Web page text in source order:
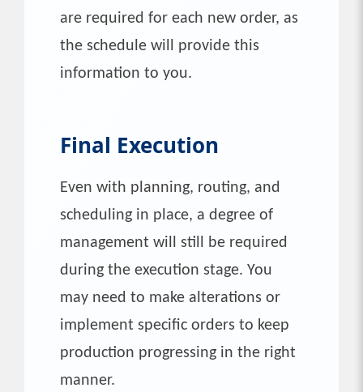
are required for each new order, as
the schedule will provide this
information to you.
Final Execution
Even with planning, routing, and
scheduling in place, a degree of
management will still be required
during the execution stage. You
may need to make alterations or
implement specific orders to keep
production progressing in the right
manner.